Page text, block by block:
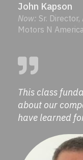
John Kapson
Now: Sr.
Motors N
This class
about our
have learned